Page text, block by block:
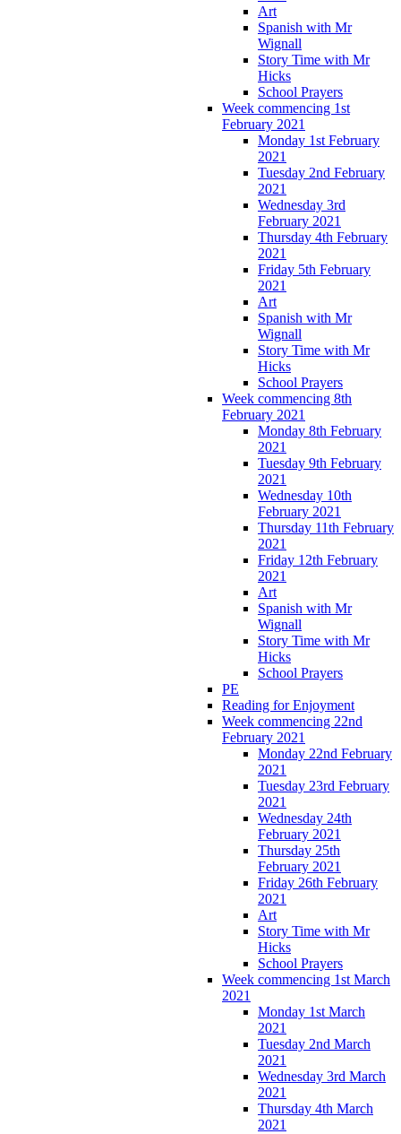
Art
Spanish with Mr
Wignall
Story Time with Mr
Hicks
School Prayers
Week commencing 1st
February 2021
Monday 1st February
2021
Tuesday 2nd February
2021
Wednesday 3rd
February 2021
Thursday 4th February
2021
Friday 5th February
2021
Art
Spanish with Mr
Wignall
Story Time with Mr
Hicks
School Prayers
Week commencing 8th
February 2021
Monday 8th February
2021
Tuesday 9th February
2021
Wednesday 10th
February 2021
Thursday 11th February
2021
Friday 12th February
2021
Art
Spanish with Mr
Wignall
Story Time with Mr
Hicks
School Prayers
PE
Reading for Enjoyment
Week commencing 22nd
February 2021
Monday 22nd February
2021
Tuesday 23rd February
2021
Wednesday 24th
February 2021
Thursday 25th
February 2021
Friday 26th February
2021
Art
Story Time with Mr
Hicks
School Prayers
Week commencing 1st March
2021
Monday 1st March
2021
Tuesday 2nd March
2021
Wednesday 3rd March
2021
Thursday 4th March
2021